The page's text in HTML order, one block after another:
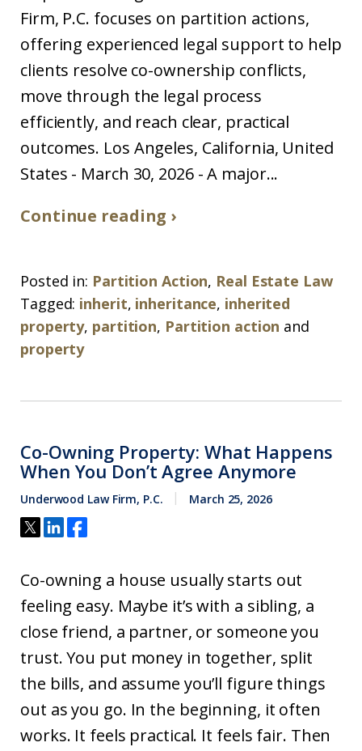
Firm, P.C. focuses on partition actions,
offering experienced legal support to help
clients resolve co-ownership conflicts,
move through the legal process
efficiently, and reach clear, practical
outcomes. Los Angeles, California, United
States - March 30, 2026 - A major...
Continue reading ›
Posted in: Partition Action, Real Estate Law
Tagged: inherit, inheritance, inherited
property, partition, Partition action and
property
Co-Owning Property: What Happens
When You Don’t Agree Anymore
Underwood Law Firm, P.C. March 25, 2026
Co-owning a house usually starts out
feeling easy. Maybe it’s with a sibling, a
close friend, a partner, or someone you
trust. You put money in together, split
the bills, and assume you’ll figure things
out as you go. In the beginning, it often
works. It feels practical. It feels fair. Then